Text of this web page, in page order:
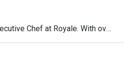
Chef at Royale. With over
across renowned hotels,
in kitchen operations,